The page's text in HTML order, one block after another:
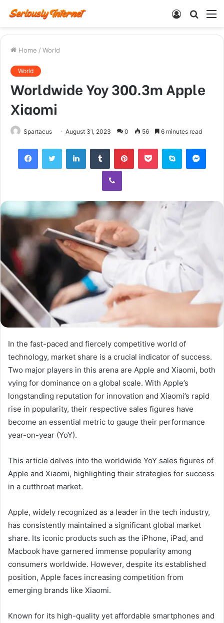
Search
Log
Home / World
World
Worldwide Yoy 300.3m Apple
Xiaomi
Spartacus August 31, 2023 0 56 6 minutes read
FacebookTwitter LinkedInTumblr PinterestPocket Skype
Viber
In the fast-paced and fiercely competitive world of
technology, market share is a crucial indicator of success.
Two major players in this arena are Apple and Xiaomi, both
vying for dominance on a global scale. With Apple’s
longstanding reputation for innovation and Xiaomi’s rapid
rise in popularity, their respective sales figures have
become an essential metric to gauge their performance
year-on-year (YoY).
This article delves into the worldwide YoY sales figures of
Apple and Xiaomi, highlighting their strategies for success
in a cutthroat market.
Apple, widely recognized as a leader in the tech industry,
has consistently maintained a significant global market
share. Its iconic products such as the iPhone, iPad, and
Macbook have garnered immense popularity among
consumers worldwide. However, despite its established
position, Apple faces increasing competition from
emerging brands like Xiaomi.
Known for its high-quality yet affordable smartphones and